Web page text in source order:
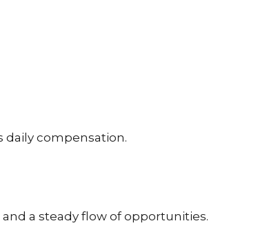
compensation.
a steady flow of opportunities.